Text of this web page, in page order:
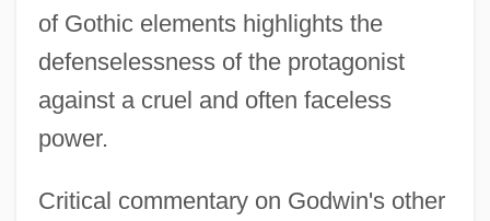
of Gothic elements highlights the
defenselessness of the protagonist
against a cruel and often faceless
power.
Critical commentary on Godwin's other